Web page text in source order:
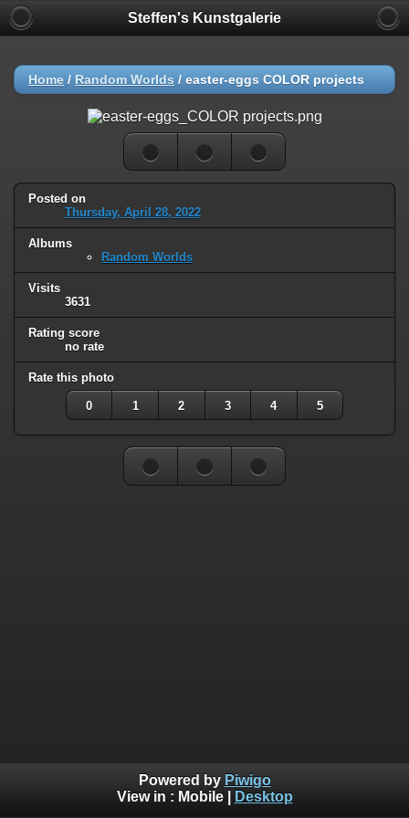
Steffen's Kunstgalerie
Home / Random Worlds / easter-eggs COLOR projects
Posted on
Thursday, April 28, 2022
Albums
Random Worlds
Visits
3631
Rating score
no rate
Rate this photo
0 1 2 3 4 5
Powered by Piwigo
View in : Mobile| Desktop